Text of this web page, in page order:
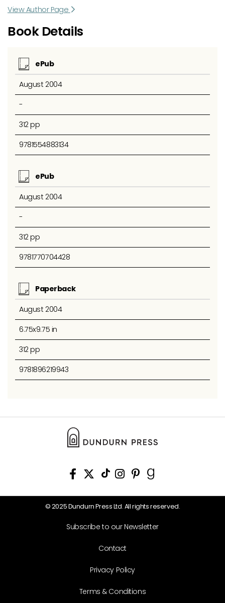
View Author Page
Book Details
ePub
August 2004
-
312 pp
9781554883134
ePub
August 2004
-
312 pp
9781770704428
Paperback
August 2004
6.75x9.75 in
312 pp
9781896219943
© 2025 Dundurn Press Ltd. All rights reserved.
Subscribe to our Newsletter
Contact
Privacy Policy
Terms & Conditions